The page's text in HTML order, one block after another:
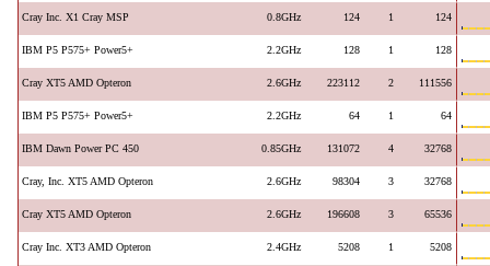
Cray Inc. X1 Cray MSP 0.8GHz 124 1 124
IBM P5 P575+ Power5+ 2.2GHz 128 1 128
Cray XT5 AMD Opteron 2.6GHz 223112 2 111556
IBM P5 P575+ Power5+ 2.2GHz 64 1 64
IBM Dawn Power PC 450 0.85GHz 131072 4 32768
Cray, Inc. XT5 AMD Opteron 2.6GHz 98304 3 32768
Cray XT5 AMD Opteron 2.6GHz 196608 3 65536
Cray Inc. XT3 AMD Opteron 2.4GHz 5208 1 5208